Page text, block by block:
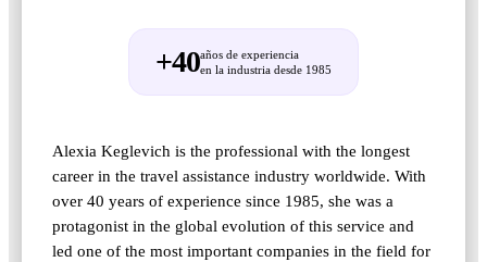
+40años de experiencia
en la industria desde 1985
Alexia Keglevich is the professional with the longest
career in the travel assistance industry worldwide. With
over 40 years of experience since 1985, she was a
protagonist in the global evolution of this service and
led one of the most important companies in the field for